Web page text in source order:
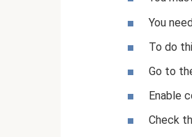
You
To do
Go to
Enable
Check